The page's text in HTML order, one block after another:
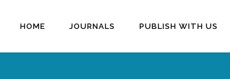
HOME JOURNALS PUBLISH WITH US